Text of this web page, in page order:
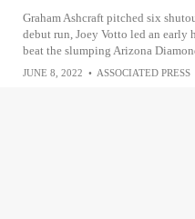
Graham Ashcraft pitched six
debut run, Joey Votto led an early
beat the slumping Arizona
JUNE 8, 2022 • ASSOCIATED PRESS